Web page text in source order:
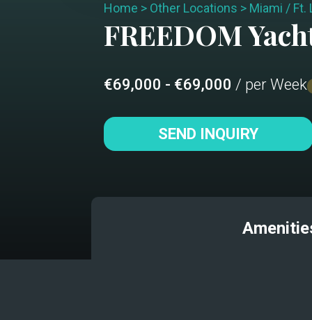
Home > Other Locations > Miami / Ft.
FREEDOM
€69,000 - €69,000 / per Week
SEND INQUIRY